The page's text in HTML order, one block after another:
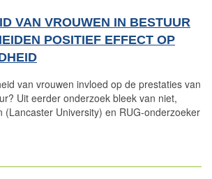
VAN VROUWEN IN BESTUUR
POSITIEF EFFECT OP
van vrouwen invloed op de prestaties van
Uit eerder onderzoek bleek van niet,
(Lancaster University) en RUG-onderzoeker